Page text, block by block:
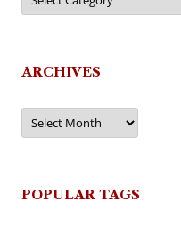
ARCHIVES
Archives
POPULAR TAGS